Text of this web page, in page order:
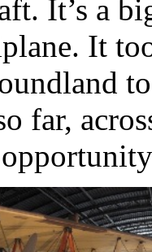
It’s a
It
far,